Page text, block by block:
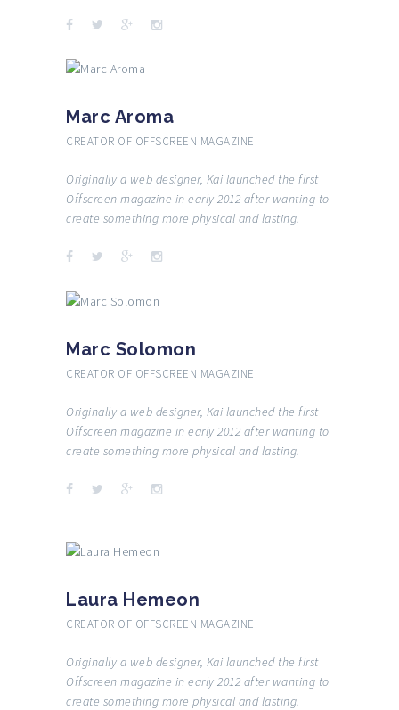
Marc Aroma
CREATOR OF OFFSCREEN MAGAZINE
Originally a web designer, Kai launched the first
Offscreen magazine in early 2012 after wanting to
create something more physical and lasting.
Marc Solomon
CREATOR OF OFFSCREEN MAGAZINE
Originally a web designer, Kai launched the first
Offscreen magazine in early 2012 after wanting to
create something more physical and lasting.
Laura Hemeon
CREATOR OF OFFSCREEN MAGAZINE
Originally a web designer, Kai launched the first
Offscreen magazine in early 2012 after wanting to
create something more physical and lasting.